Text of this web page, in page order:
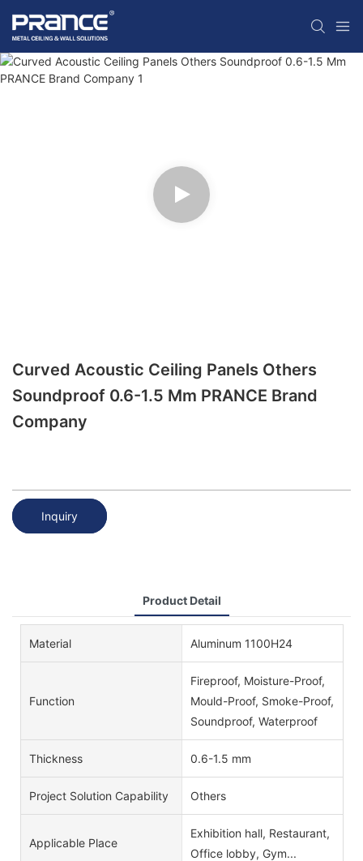
Curved Acoustic Ceiling Panels Others
Soundproof 0.6-1.5 Mm PRANCE Brand
Company
Inquiry
Product Detail
Material Aluminum 1100H24
Function
Fireproof, Moisture-Proof,
Mould-Proof, Smoke-Proof,
Soundproof, Waterproof
Thickness 0.6-1.5 mm
Project Solution Capability Others
Applicable Place
Exhibition hall, Restaurant,
Office lobby, Gym...